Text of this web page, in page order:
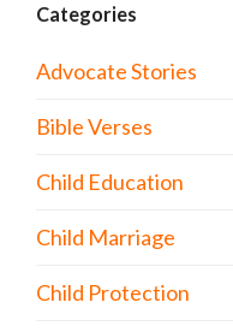
Categories
Advocate Stories
Bible Verses
Child Education
Child Marriage
Child Protection